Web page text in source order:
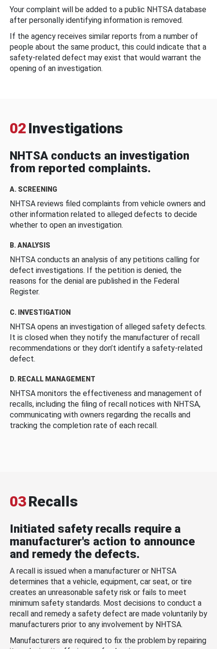
Your complaint will be added to a public NHTSA database
after personally identifying information is removed.
If the agency receives similar reports from a number of
people about the same product, this could indicate that a
safety-related defect may exist that would warrant the
opening of an investigation.
02 Investigations
NHTSA conducts an investigation
from reported complaints.
A. SCREENING
NHTSA reviews filed complaints from vehicle owners and
other information related to alleged defects to decide
whether to open an investigation.
B. ANALYSIS
NHTSA conducts an analysis of any petitions calling for
defect investigations. If the petition is denied, the
reasons for the denial are published in the Federal
Register.
C. INVESTIGATION
NHTSA opens an investigation of alleged safety defects.
It is closed when they notify the manufacturer of recall
recommendations or they don’t identify a safety-related
defect.
D. RECALL MANAGEMENT
NHTSA monitors the effectiveness and management of
recalls, including the filing of recall notices with NHTSA,
communicating with owners regarding the recalls and
tracking the completion rate of each recall.
03Recalls
Initiated safety recalls require a
manufacturer's action to announce
and remedy the defects.
A recall is issued when a manufacturer or NHTSA
determines that a vehicle, equipment, car seat, or tire
creates an unreasonable safety risk or fails to meet
minimum safety standards. Most decisions to conduct a
recall and remedy a safety defect are made voluntarily by
manufacturers prior to any involvement by NHTSA.
Manufacturers are required to fix the problem by repairing